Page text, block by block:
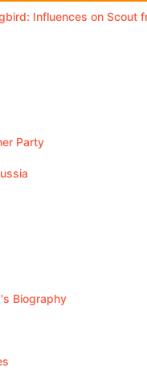
Influences on Scout
Party
Biography